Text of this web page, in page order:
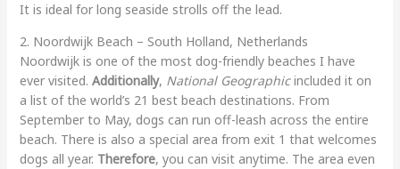
It is ideal for long seaside strolls off the lead.
2. Noordwijk Beach – South Holland, Netherlands
Noordwijk is one of the most dog-friendly beaches I have
ever visited. Additionally, National Geographicincluded it on
a list of the world’s 21 best beach destinations. From
September to May, dogs can run off-leash across the entire
beach. There is also a special area from exit 1 that welcomes
dogs all year. Therefore, you can visit anytime. The area even